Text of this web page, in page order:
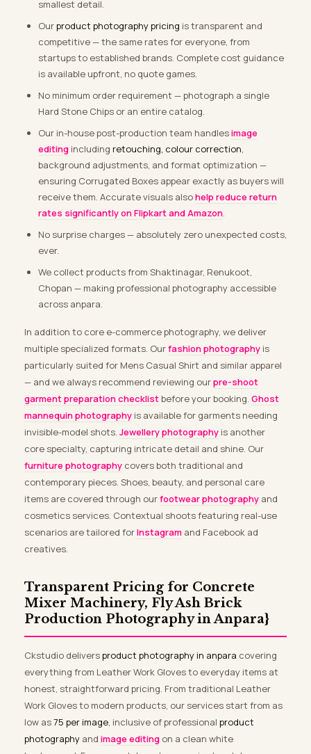
smallest detail.
Ourproduct photography pricing is transparent and
competitive — the same rates for everyone, from
startups to established brands. Complete cost guidance
is available upfront, no quote games.
No minimum order requirement — photograph a single
Hard Stone Chips or an entire catalog.
Our in-house post-production team handlesimage
editing including retouching, colour correction,
background adjustments, and format optimization —
ensuring Corrugated Boxes appear exactly as buyers will
receive them. Accurate visuals alsohelp reduce return
rates significantly on Flipkart and Amazon.
No surprise charges — absolutely zero unexpected costs,
ever.
We collect products from Shaktinagar, Renukoot,
Chopan — making professional photography accessible
across anpara.
In addition to core e-commerce photography, we deliver
multiple specialized formats. Ourfashion photography is
particularly suited for Mens Casual Shirt and similar apparel
— and we always recommend reviewing ourpre-shoot
garment preparation checklistbefore your booking. Ghost
mannequin photography is available for garments needing
invisible-model shots. Jewellery photography is another
core specialty, capturing intricate detail and shine. Our
furniture photography covers both traditional and
contemporary pieces. Shoes, beauty, and personal care
items are covered through ourfootwear photography and
cosmetics services. Contextual shoots featuring real-use
scenarios are tailored forInstagram and Facebook ad
creatives.
Transparent Pricing for Concrete
Mixer Machinery, Fly Ash Brick
Production Photography in Anpara}
Ckstudio deliversproduct photography in anpara covering
everything from Leather Work Gloves to everyday items at
honest, straightforward pricing. From traditional Leather
Work Gloves to modern products, our services start from as
low as₹75 per image, inclusive of professional product
photography and image editing on a clean white